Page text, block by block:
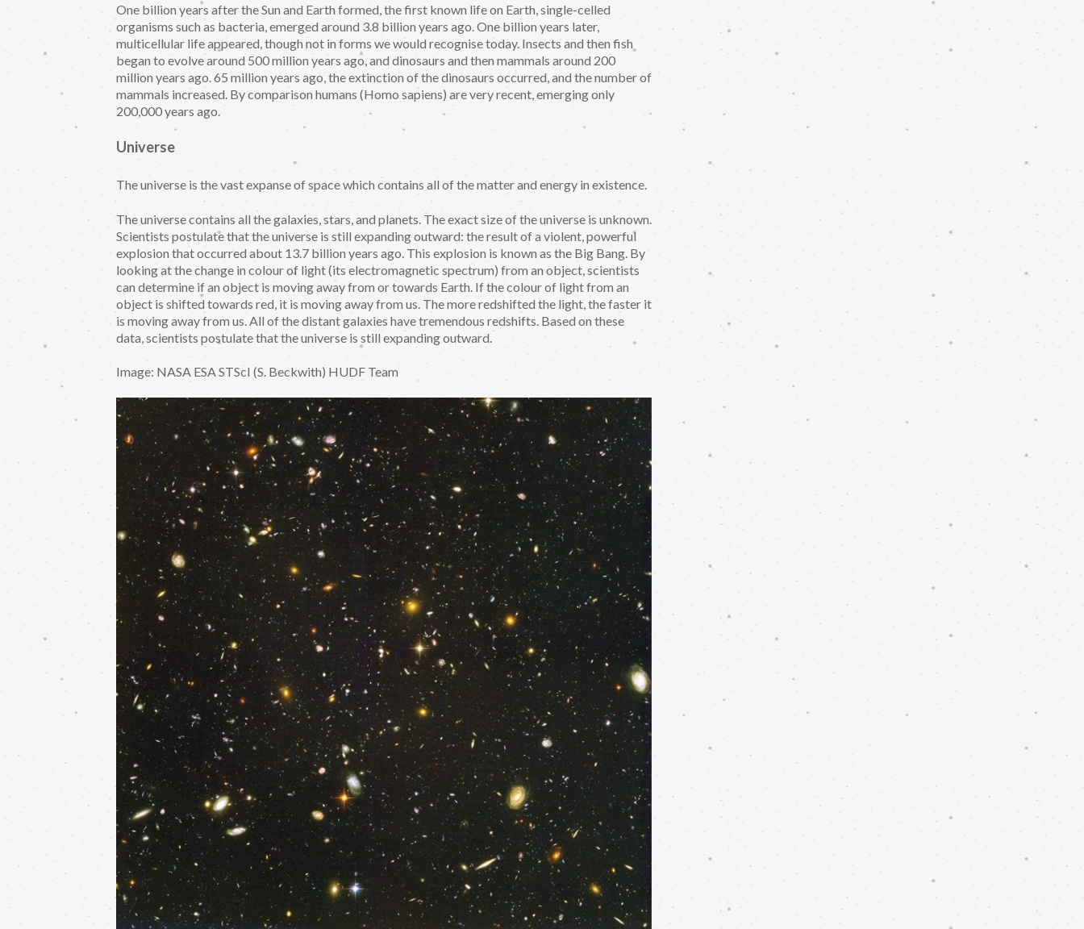
One billion years after the Sun and Earth formed, the first known life on Earth, single-celled
organisms such as bacteria, emerged around 3.8 billion years ago. One billion years later,
multicellular life appeared, though not in forms we would recognise today. Insects and then fish
began to evolve around 500 million years ago, and dinosaurs and then mammals around 200
million years ago. 65 million years ago, the extinction of the dinosaurs occurred, and the number of
mammals increased. By comparison humans (Homo sapiens) are very recent, emerging only
200,000 years ago.
Universe
The universe is the vast expanse of space which contains all of the matter and energy in existence.
The universe contains all the galaxies, stars, and planets. The exact size of the universe is unknown.
Scientists postulate that the universe is still expanding outward: the result of a violent, powerful
explosion that occurred about 13.7 billion years ago. This explosion is known as the Big Bang. By
looking at the change in colour of light (its electromagnetic spectrum) from an object, scientists
can determine if an object is moving away from or towards Earth. If the colour of light from an
object is shifted towards red, it is moving away from us. The more redshifted the light, the faster it
is moving away from us. All of the distant galaxies have tremendous redshifts. Based on these
data, scientists postulate that the universe is still expanding outward.
Image: NASA ESA STScI (S. Beckwith) HUDF Team